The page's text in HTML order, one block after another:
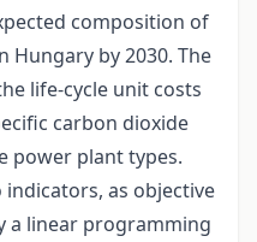
composition of
by 2030. The
life-cycle unit costs
carbon dioxide
power plant types.
as objective
a linear programming